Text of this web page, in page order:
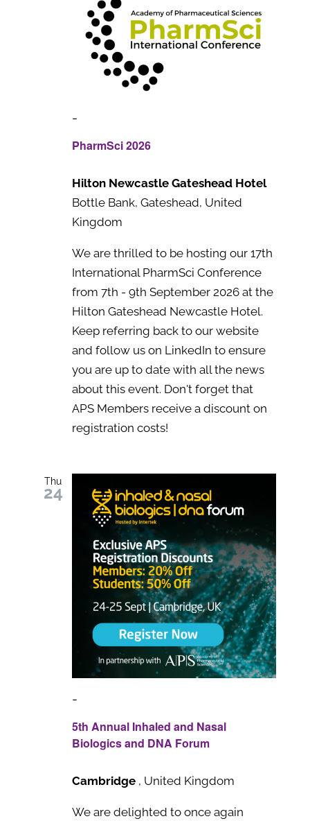
PharmSci 2026
-
Hilton Newcastle Gateshead Hotel
Bottle Bank, Gateshead, United
Kingdom
We are thrilled to be hosting our 17th
International PharmSci Conference
from 7th - 9th September 2026 at the
Hilton Gateshead Newcastle Hotel.
Keep referring back to our website
and follow us on LinkedIn to ensure
you are up to date with all the news
about this event. Don't forget that
APS Members receive a discount on
registration costs!
Thu
24
5th Annual Inhaled and Nasal
Biologics and DNA Forum
-
Cambridge , United Kingdom
We are delighted to once again